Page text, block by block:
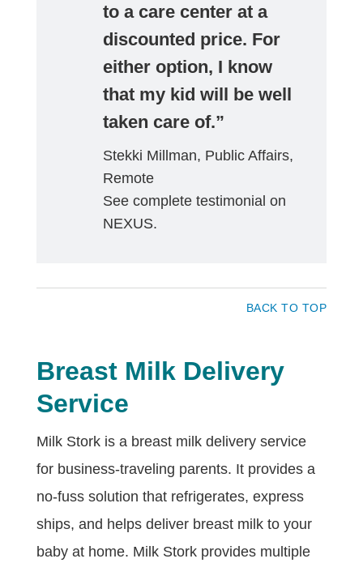
to a care center at a
discounted price. For
either option, I know
that my kid will be well
taken care of.”
Stekki Millman, Public Affairs,
Remote
See complete testimonial on
NEXUS.
BACK TO TOP
Breast Milk Delivery
Service
Milk Stork is a breast milk delivery service
for business-traveling parents. It provides a
no-fuss solution that refrigerates, express
ships, and helps deliver breast milk to your
baby at home. Milk Stork provides multiple